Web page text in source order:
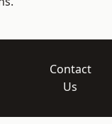
Contact
Us